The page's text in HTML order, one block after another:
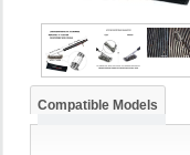
Compatible Models